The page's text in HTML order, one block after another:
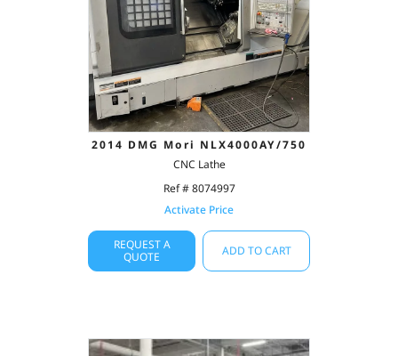
2014 DMG Mori NLX4000AY/750
CNC Lathe
Ref # 8074997
Activate Price
REQUEST A
QUOTE
ADD TO CART